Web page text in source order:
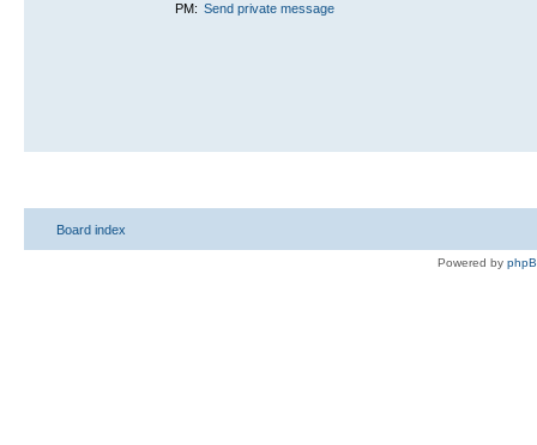
PM: Send private message
Board index
Powered by